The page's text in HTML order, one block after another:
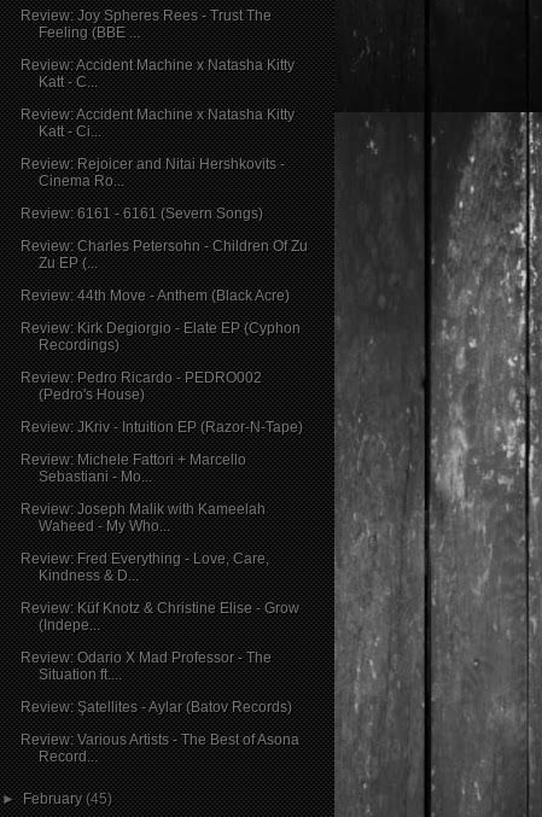
Review: Joy Spheres Rees - Trust The
Feeling (BBE ...
Review: Accident Machine x Natasha Kitty
Katt - C...
Review: Accident Machine x Natasha Kitty
Katt - Ci...
Review: Rejoicer and Nitai Hershkovits -
Cinema Ro...
Review: 6161 - 6161 (Severn Songs)
Review: Charles Petersohn - Children Of Zu
Zu EP (...
Review: 44th Move - Anthem (Black Acre)
Review: Kirk Degiorgio - Elate EP (Cyphon
Recordings)
Review: Pedro Ricardo - PEDRO002
(Pedro's House)
Review: JKriv - Intuition EP (Razor-N-Tape)
Review: Michele Fattori + Marcello
Sebastiani - Mo...
Review: Joseph Malik with Kameelah
Waheed - My Who...
Review: Fred Everything - Love, Care,
Kindness & D...
Review: Küf Knotz & Christine Elise - Grow
(Indepe...
Review: Odario X Mad Professor - The
Situation ft....
Review: Şatellites - Aylar (Batov Records)
Review: Various Artists - The Best of Asona
Record...
►February(45)